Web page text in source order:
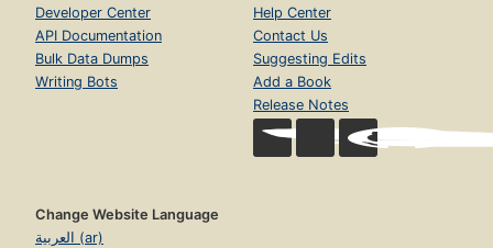
Developer Center
API Documentation
Bulk Data Dumps
Writing Bots
Help Center
Contact Us
Suggesting Edits
Add a Book
Release Notes
Change Website Language
العربية (ar)